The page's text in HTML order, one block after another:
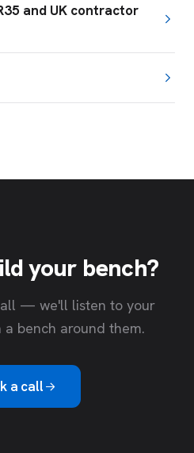
and UK contractor
your bench?
— we'll listen to your
bench around them.
a call